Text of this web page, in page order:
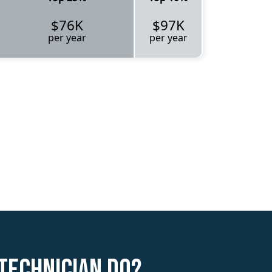
$76K
per year
$97K
per year